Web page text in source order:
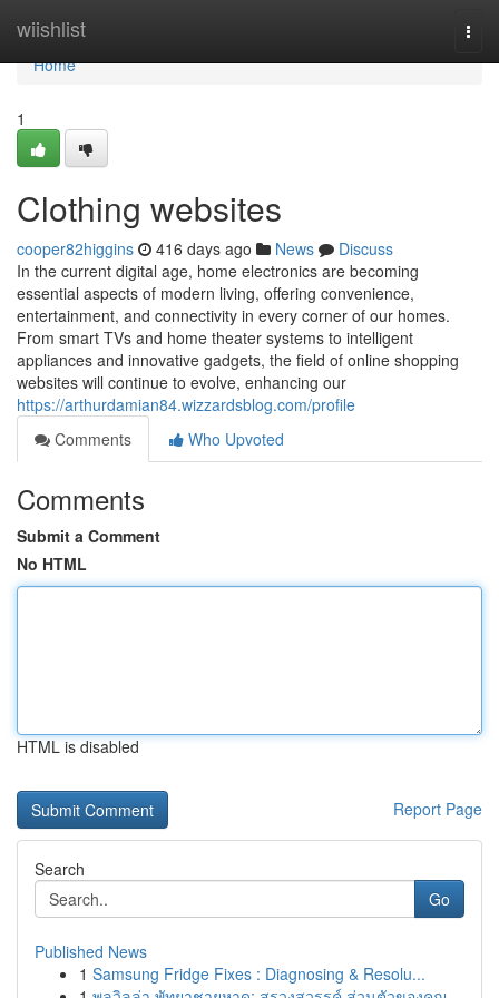
wiishlist
Home
Home
1
Clothing websites
cooper82higgins 416 days ago News
Discuss
In the current digital age, home electronics are becoming
essential aspects of modern living, offering convenience,
entertainment, and connectivity in every corner of our homes.
From smart TVs and home theater systems to intelligent
appliances and innovative gadgets, the field of online shopping
websites will continue to evolve, enhancing our
https://arthurdamian84.wizzardsblog.com/profile
Comments
Who Upvoted
Comments
Submit a Comment
No HTML
HTML is disabled
Report Page
Search
Go
Published News
1 Samsung Fridge Fixes : Diagnosing & Resolu...